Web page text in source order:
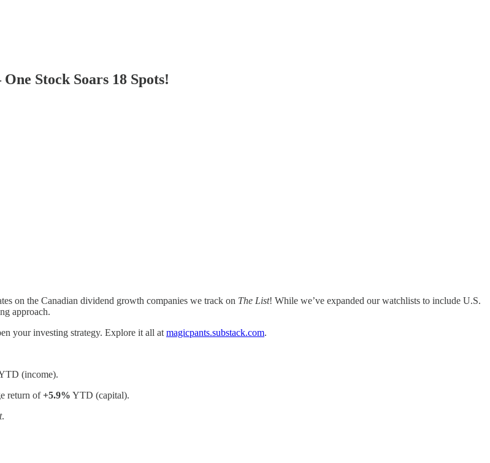
Stock Soars 18 Spots!
on the Canadian dividend growth companies we track on The List! While we’ve expanded our watchlists to include U.S.
approach.
your investing strategy. Explore it all at magicpants.substack.com.
(income).
return of+5.9% YTD (capital).
.